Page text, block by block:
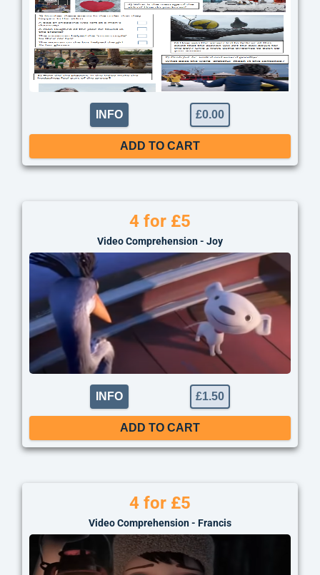
INFO £0.00
ADD TO CART
4 for £5
Video Comprehension - Joy
INFO £1.50
ADD TO CART
4 for £5
Video Comprehension - Francis